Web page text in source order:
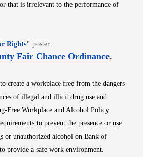
that is irrelevant to the performance of
RightsOpens in new window
" poster.
Fair Chance OrdinanceOpens
.
create a workplace free from the dangers
of illegal and illicit drug use and
Free Workplace and Alcohol Policy
to prevent the presence or use
unauthorized alcohol on Bank of
provide a safe work environment.